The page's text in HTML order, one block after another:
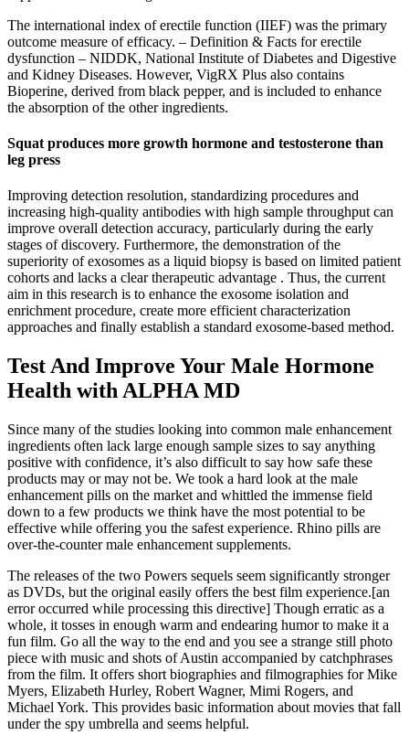
The international index of erectile function (IIEF) was the primary
outcome measure of efficacy. – Definition & Facts for erectile
dysfunction – NIDDK, National Institute of Diabetes and Digestive
and Kidney Diseases. However, VigRX Plus also contains
Bioperine, derived from black pepper, and is included to enhance
the absorption of the other ingredients.
Squat produces more growth hormone and testosterone than
leg press
Improving detection resolution, standardizing procedures and
increasing high-quality antibodies with high sample throughput can
improve overall detection accuracy, particularly during the early
stages of discovery. Furthermore, the demonstration of the
superiority of exosomes as a liquid biopsy is based on limited patient
cohorts and lacks a clear therapeutic advantage . Thus, the current
aim in this research is to enhance the exosome isolation and
enrichment procedure, create more efficient characterization
approaches and finally establish a standard exosome-based method.
Test And Improve Your Male Hormone
Health with ALPHA MD
Since many of the studies looking into common male enhancement
ingredients often lack large enough sample sizes to say anything
positive with confidence, it’s also difficult to say how safe these
products may or may not be. We took a hard look at the male
enhancement pills on the market and whittled the immense field
down to a few products we think have the most potential to be
effective while offering you the safest experience. Rhino pills are
over-the-counter male enhancement supplements.
The releases of the two Powers sequels seem significantly stronger
as DVDs, but the original easily offers the best film experience.[an
error occurred while processing this directive] Though erratic as a
whole, it tosses in enough warm and endearing humor to make it a
fun film. Go all the way to the end and you see a strange still photo
piece with music and shots of Austin accompanied by catchphrases
from the film. It offers short biographies and filmographies for Mike
Myers, Elizabeth Hurley, Robert Wagner, Mimi Rogers, and
Michael York. This provides basic information about movies that fall
under the spy umbrella and seems helpful.